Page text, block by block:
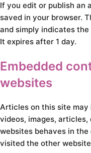
If you edit or publish an
saved in your browser.
and simply indicates
It expires after 1 day.
Embedded
websites
Articles on this site may
videos, images,
websites behaves in
visited the other